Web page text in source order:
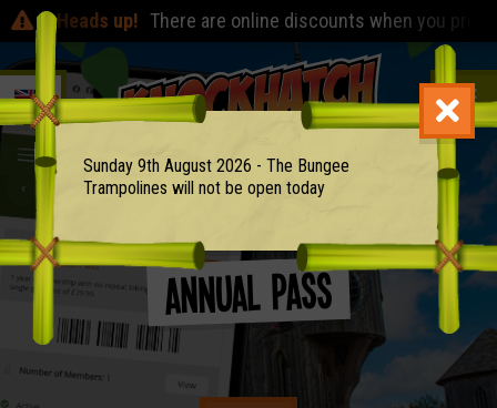
Sunday 9th August 2026 - The Bungee
Trampolines will not be open today
Heads up! There are online discounts when you pre-book
Annual Pass